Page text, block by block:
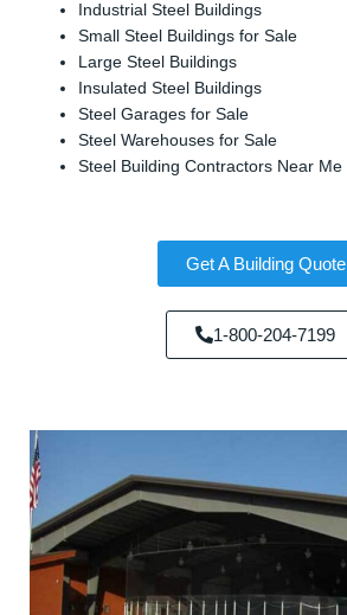
Industrial Steel Buildings
Small Steel Buildings for Sale
Large Steel Buildings
Insulated Steel Buildings
Steel Garages for Sale
Steel Warehouses for Sale
Steel Building Contractors Near Me
Get A Building Quote
1-800-204-7199